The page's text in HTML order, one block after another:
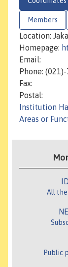
Members
Location:
Homepage:
Email:
Phone:
Fax:
Postal:
Institution
Areas or
All
Public